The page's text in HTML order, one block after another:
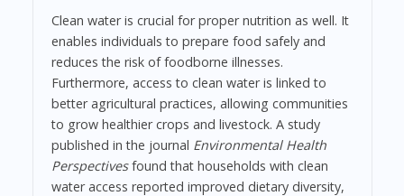
Clean water is crucial for proper nutrition as well. It
enables individuals to prepare food safely and
reduces the risk of foodborne illnesses.
Furthermore, access to clean water is linked to
better agricultural practices, allowing communities
to grow healthier crops and livestock. A study
published in the journal Environmental Health
Perspectivesfound that households with clean
water access reported improved dietary diversity,